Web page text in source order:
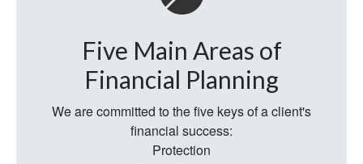
Five Main Areas of
Financial Planning
We are committed to the five keys of a client's
financial success:
Protection